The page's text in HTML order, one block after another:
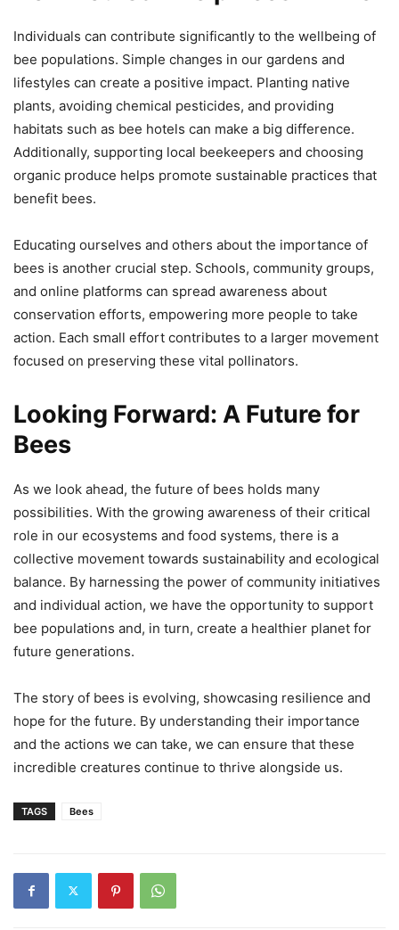
Individuals can contribute significantly to the wellbeing of
bee populations. Simple changes in our gardens and
lifestyles can create a positive impact. Planting native
plants, avoiding chemical pesticides, and providing
habitats such as bee hotels can make a big difference.
Additionally, supporting local beekeepers and choosing
organic produce helps promote sustainable practices that
benefit bees.
Educating ourselves and others about the importance of
bees is another crucial step. Schools, community groups,
and online platforms can spread awareness about
conservation efforts, empowering more people to take
action. Each small effort contributes to a larger movement
focused on preserving these vital pollinators.
Looking Forward: A Future for
Bees
As we look ahead, the future of bees holds many
possibilities. With the growing awareness of their critical
role in our ecosystems and food systems, there is a
collective movement towards sustainability and ecological
balance. By harnessing the power of community initiatives
and individual action, we have the opportunity to support
bee populations and, in turn, create a healthier planet for
future generations.
The story of bees is evolving, showcasing resilience and
hope for the future. By understanding their importance
and the actions we can take, we can ensure that these
incredible creatures continue to thrive alongside us.
TAGS Bees